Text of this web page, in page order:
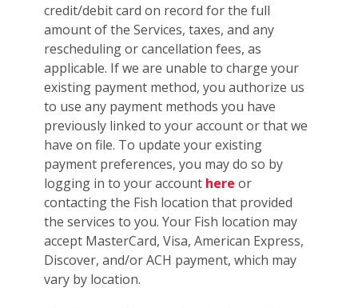
credit/debit card on record for the full
amount of the Services, taxes, and any
rescheduling or cancellation fees, as
applicable. If we are unable to charge your
existing payment method, you authorize us
to use any payment methods you have
previously linked to your account or that we
have on file. To update your existing
payment preferences, you may do so by
logging in to your account here or
contacting the Fish location that provided
the services to you. Your Fish location may
accept MasterCard, Visa, American Express,
Discover, and/or ACH payment, which may
vary by location.